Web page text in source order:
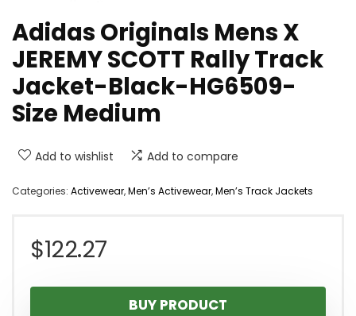
Adidas Originals Mens X
JEREMY SCOTT Rally Track
Jacket-Black-HG6509-
Size Medium
Add to wishlist Add to compare
Categories: Activewear,Men’s Activewear,Men’s Track Jackets
$122.27
BUY PRODUCT